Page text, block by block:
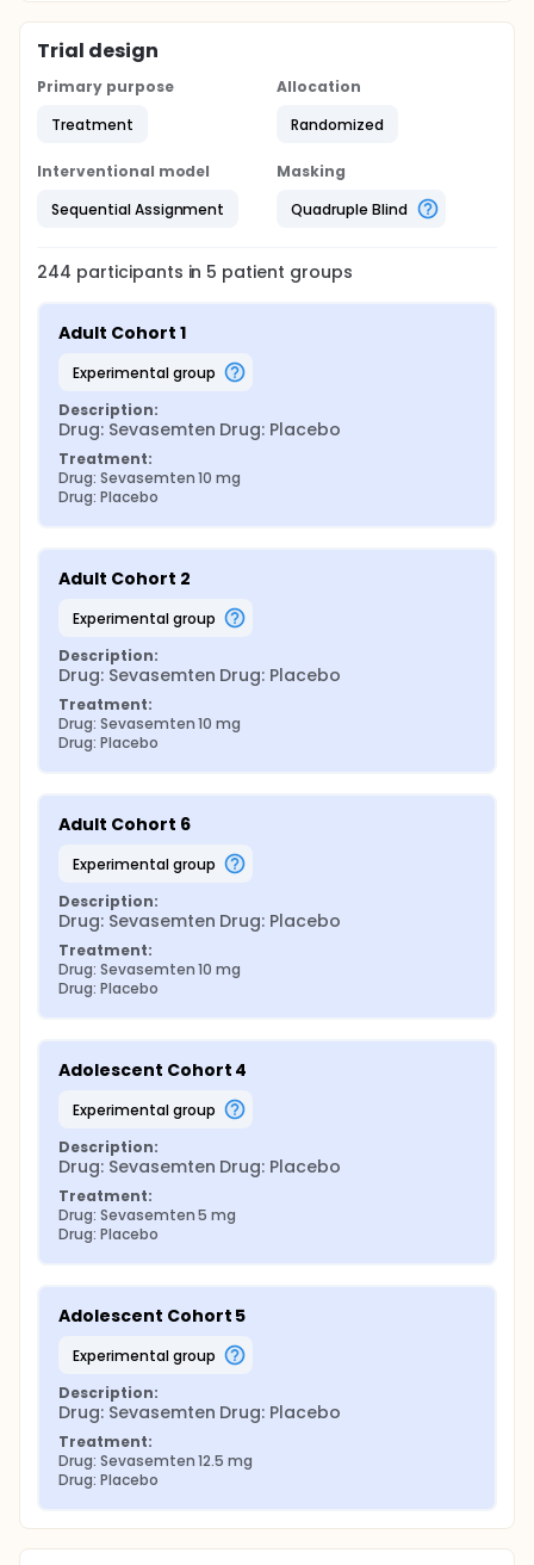
Trial design
Primary purpose
Treatment
Allocation
Randomized
Interventional model
Sequential Assignment
Masking
Quadruple Blind
244 participants in 5 patient groups
Adult Cohort 1
experimental group
Description:
Drug: Sevasemten Drug: Placebo
Treatment:
Drug: Sevasemten 10 mg
Drug: Placebo
Adult Cohort 2
experimental group
Description:
Drug: Sevasemten Drug: Placebo
Treatment:
Drug: Sevasemten 10 mg
Drug: Placebo
Adult Cohort 6
experimental group
Description:
Drug: Sevasemten Drug: Placebo
Treatment:
Drug: Sevasemten 10 mg
Drug: Placebo
Adolescent Cohort 4
experimental group
Description:
Drug: Sevasemten Drug: Placebo
Treatment:
Drug: Sevasemten 5 mg
Drug: Placebo
Adolescent Cohort 5
experimental group
Description:
Drug: Sevasemten Drug: Placebo
Treatment:
Drug: Sevasemten 12.5 mg
Drug: Placebo